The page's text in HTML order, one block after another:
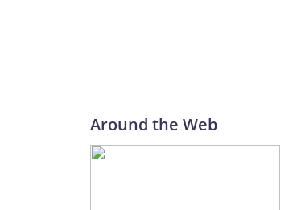
Around the Web